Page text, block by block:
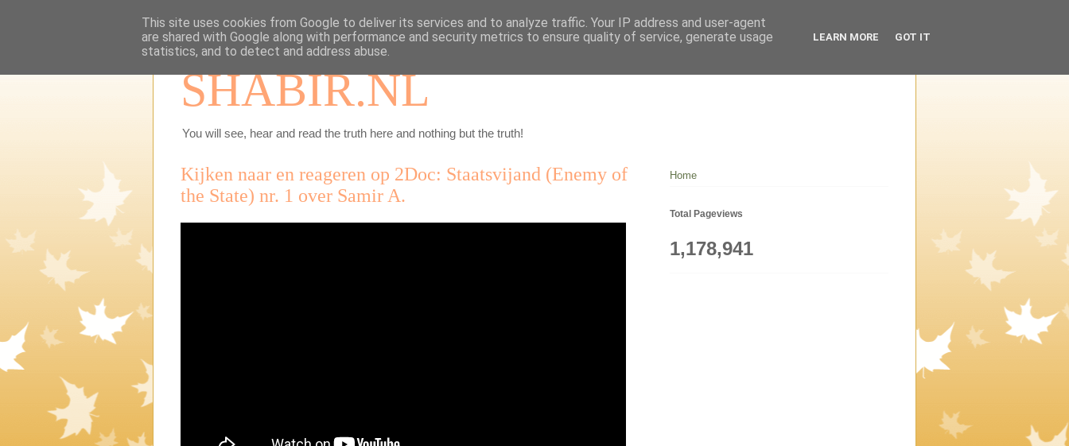
SHABIR.NL
You will see, hear and read the truth here and nothing but the truth!
Kijken naar en reageren op 2Doc: Staatsvijand (Enemy of
the State) nr. 1 over Samir A.
Home
Total Pageviews
1,178,941
This site uses cookies from Google to deliver its services and to analyze traffic. Your IP address and user-agent
are shared with Google along with performance and security metrics to ensure quality of service, generate usage
statistics, and to detect and address abuse.
LEARN MORE GOT IT